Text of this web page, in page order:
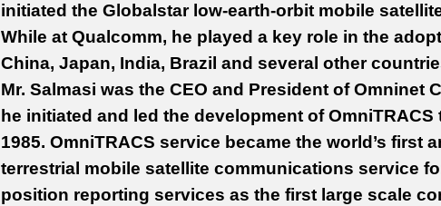
initiated the Globalstar low-earth-orbit mobile
While at Qualcomm, he played a key role in the
China, Japan, India, Brazil and several other
Mr. Salmasi was the CEO and President of Omninet
he initiated and led the development of
1985. OmniTRACS service became the world’s first
terrestrial mobile satellite communications service
position reporting services as the first large scale